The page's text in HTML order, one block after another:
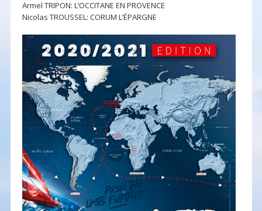
Armel TRIPON: L’OCCITANE EN PROVENCE
Nicolas TROUSSEL: CORUM L’ÉPARGNE